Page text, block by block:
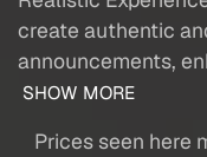
create authentic
announcements,
SHOW MORE
Prices seen here